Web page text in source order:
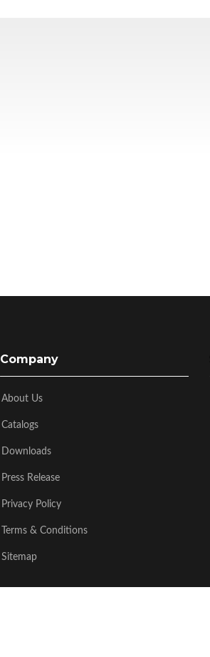
Company
About Us
Catalogs
Downloads
Press Release
Privacy Policy
Terms & Conditions
Sitemap